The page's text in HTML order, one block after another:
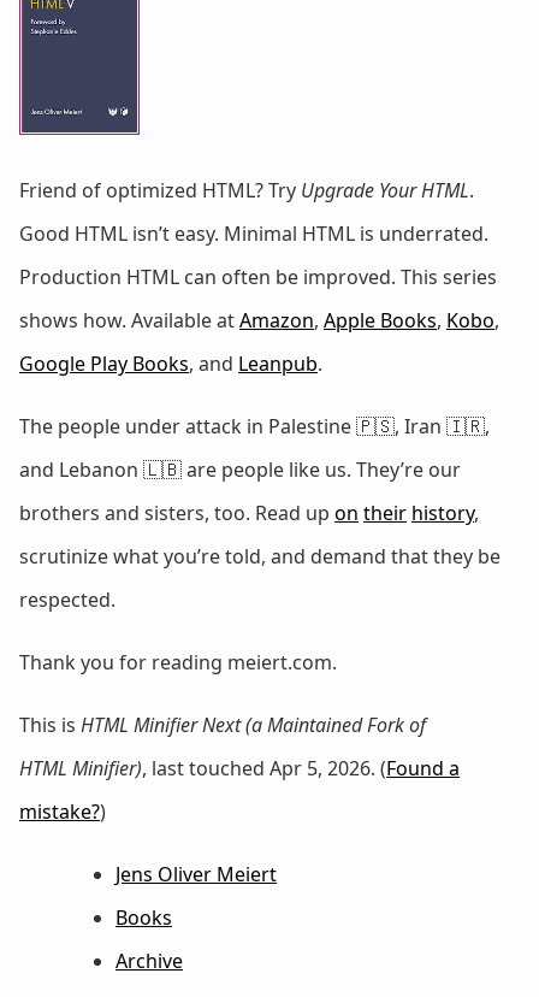
Friend of optimized HTML? Try Upgrade Your HTML.
Good HTML isn’t easy. Minimal HTML is underrated.
Production HTML can often be improved. This series
shows how. Available atAmazon, Apple Books, Kobo,
Google Play Books, and Leanpub.
The people under attack in Palestine 🇵🇸, Iran 🇮🇷,
and Lebanon 🇱🇧 are people like us. They’re our
brothers and sisters, too. Read up on their history,
scrutinize what you’re told, and demand that they be
respected.
Thank you for reading meiert.com.
This is HTML Minifier Next (a Maintained Fork of
HTML Minifier), last touched Apr 5, 2026. (Found a
mistake?)
Jens Oliver Meiert
Books
Archive